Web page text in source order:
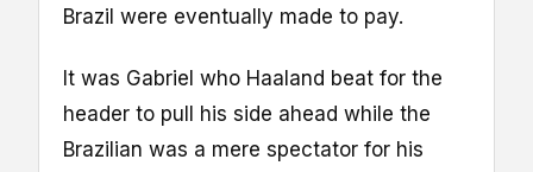
Brazil were eventually made to pay.
It was Gabriel who Haaland beat for the
header to pull his side ahead while the
Brazilian was a mere spectator for his